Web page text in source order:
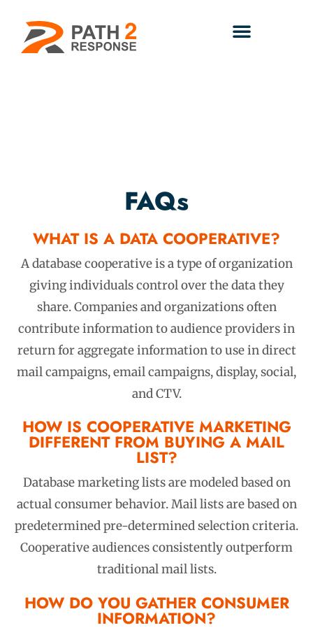
FAQs
WHAT IS A DATA COOPERATIVE?
A database cooperative is a type of organization
giving individuals control over the data they
share. Companies and organizations often
contribute information to audience providers in
return for aggregate information to use in direct
mail campaigns, email campaigns, display, social,
and CTV.
HOW IS COOPERATIVE MARKETING
DIFFERENT FROM BUYING A MAIL
LIST?
Database marketing lists are modeled based on
actual consumer behavior. Mail lists are based on
predetermined pre-determined selection criteria.
Cooperative audiences consistently outperform
traditional mail lists.
HOW DO YOU GATHER CONSUMER
INFORMATION?